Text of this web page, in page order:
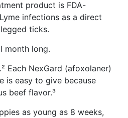
product is FDA-
infections as a direct
ticks.
month long.
Each NexGard (afoxolaner)
is easy to give because
beef flavor.³
as young as 8 weeks,